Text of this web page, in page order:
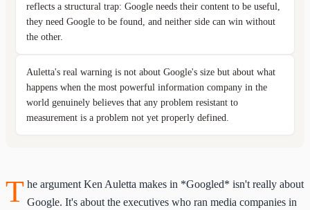
T he argument Ken Auletta makes in *Googled* isn't really about
Google. It's about the executives who ran media companies in
reflects a structural trap: Google needs their content to be useful,
they need Google to be found, and neither side can win without
the other.
Auletta's real warning is not about Google's size but about what
happens when the most powerful information company in the
world genuinely believes that any problem resistant to
measurement is a problem not yet properly defined.